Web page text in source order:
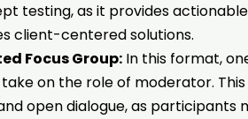
testing, as it provides
client-centered solutions.
Focus Group:In this format,
on the role of moderator.
open dialogue, as participants